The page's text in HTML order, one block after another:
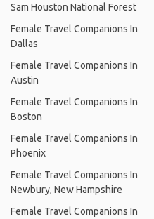
Sam Houston National Forest
Female Travel Companions In
Dallas
Female Travel Companions In
Austin
Female Travel Companions In
Boston
Female Travel Companions In
Phoenix
Female Travel Companions In
Newbury, New Hampshire
Female Travel Companions In